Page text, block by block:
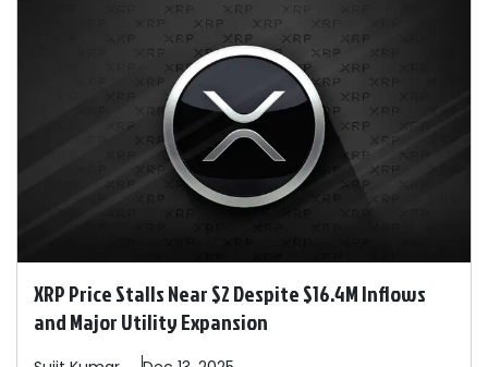
XRP Price Stalls Near $2 Despite $16.4M Inflows
and Major Utility Expansion